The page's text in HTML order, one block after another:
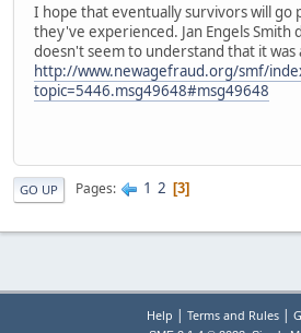
I hope that eventually survivors will go
they've experienced. Jan Engels Smith
doesn't seem to understand that it was
http://www.newagefraud.org/smf/
topic=5446.msg49648#msg49648
GO UP Pages 1 2 3
Help | Terms and Rules|